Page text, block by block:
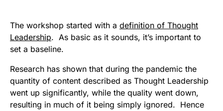
The workshop started with a definition of Thought
Leadership. As basic as it sounds, it’s important to
set a baseline.
Research has shown that during the pandemic the
quantity of content described as Thought Leadership
went up significantly, while the quality went down,
resulting in much of it being simply ignored. Hence